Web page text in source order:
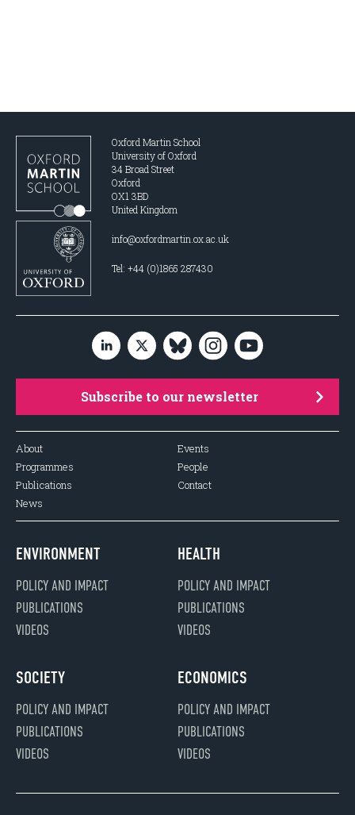
Oxford Martin School
University of Oxford
34 Broad Street
Oxford
OX1 3BD
United Kingdom
info@oxfordmartin.ox.ac.uk
Tel: +44 (0)1865 287430
Subscribe to our newsletter
About
Programmes
Publications
News
Events
People
Contact
ENVIRONMENT
POLICY AND IMPACT
PUBLICATIONS
VIDEOS
HEALTH
POLICY AND IMPACT
PUBLICATIONS
VIDEOS
SOCIETY
POLICY AND IMPACT
PUBLICATIONS
VIDEOS
ECONOMICS
POLICY AND IMPACT
PUBLICATIONS
VIDEOS